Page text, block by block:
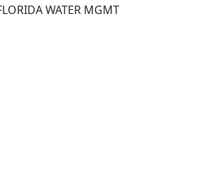
WATER MGMT